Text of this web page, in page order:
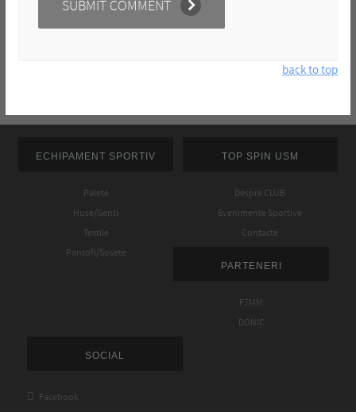
back to top
ECHIPAMENT SPORTIV
Palete
Huse/Genti
Textile
Pantofi/Sosete
TOP SPIN USM
Despre CLUB
Evenimente Sportive
Contacte
PARTENERI
FTMM
DONIC
SOCIAL
 Facebook